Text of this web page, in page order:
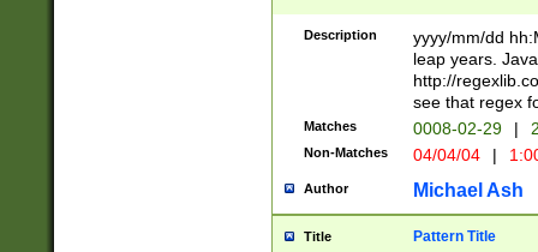
(\d{4})([-\/
Description
yyyy/mm/dd
leap years.
http://
see that regex
Matches 0008-02-29 |
Non-Matches 04/04/04 |
Author Michael Ash
Title Pattern Title